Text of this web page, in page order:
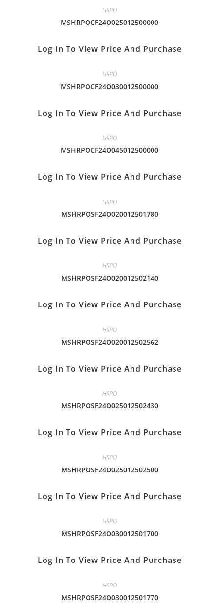
HRPO
MSHRPOCF24O025012500000
Log In To View Price And Purchase
HRPO
MSHRPOCF24O030012500000
Log In To View Price And Purchase
HRPO
MSHRPOCF24O045012500000
Log In To View Price And Purchase
HRPO
MSHRPOSF24O020012501780
Log In To View Price And Purchase
HRPO
MSHRPOSF24O020012502140
Log In To View Price And Purchase
HRPO
MSHRPOSF24O020012502562
Log In To View Price And Purchase
HRPO
MSHRPOSF24O025012502430
Log In To View Price And Purchase
HRPO
MSHRPOSF24O025012502500
Log In To View Price And Purchase
HRPO
MSHRPOSF24O030012501700
Log In To View Price And Purchase
HRPO
MSHRPOSF24O030012501770